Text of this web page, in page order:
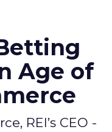
Betting
Age of
REI’s CEO -